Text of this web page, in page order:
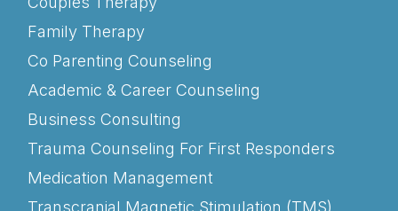
Family Therapy
Co Parenting Counseling
Academic & Career Counseling
Business Consulting
Trauma Counseling For First Responders
Medication Management
Transcranial Magnetic Stimulation (TMS)